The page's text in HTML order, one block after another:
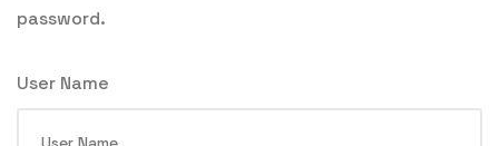
password.
User Name